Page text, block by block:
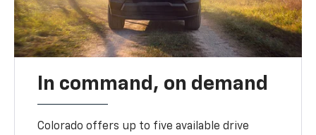
In command, on demand
Colorado offers up to five available drive